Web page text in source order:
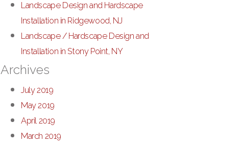
Landscape Design and Hardscape
Installation in Ridgewood, NJ
Landscape / Hardscape Design and
Installation in Stony Point, NY
Archives
July 2019
May 2019
April 2019
March 2019